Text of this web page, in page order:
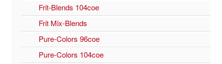
Frit-Blends 104coe
Frit Mix-Blends
Pure-Colors 96coe
Pure-Colors 104coe